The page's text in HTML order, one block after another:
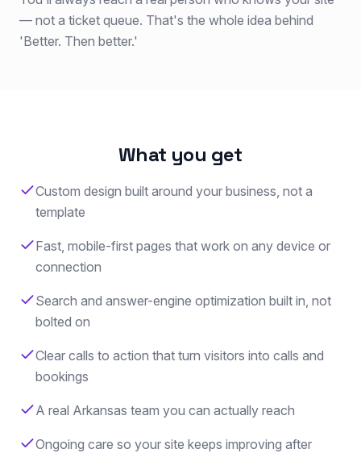
— not a ticket queue. That's the whole idea behind
'Better. Then better.'
What you get
Custom design built around your business, not a
template
Fast, mobile-first pages that work on any device or
connection
Search and answer-engine optimization built in, not
bolted on
Clear calls to action that turn visitors into calls and
bookings
A real Arkansas team you can actually reach
Ongoing care so your site keeps improving after